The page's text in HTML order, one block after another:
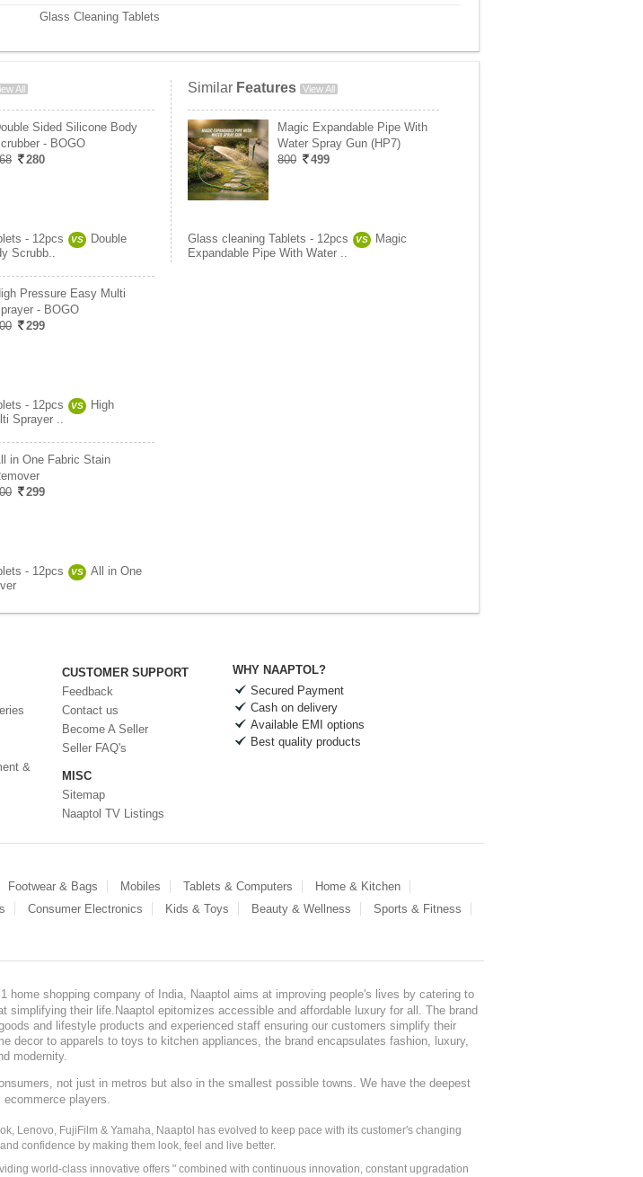
Glass Cleaning Tablets
All
Sided Silicone Body
- BOGO
280
- 12pcs VS
Double
Scrubb..
Pressure Easy Multi
- BOGO
299
- 12pcs VS
High
Sprayer ..
in One Fabric Stain
299
- 12pcs VS
All in One
Similar Features View All
Magic Expandable Pipe With
Water Spray Gun (HP7)
800
499
Glass cleaning Tablets - 12pcs VS
Magic
Expandable Pipe With Water ..
&
CUSTOMER SUPPORT
Feedback
Contact us
Become A Seller
Seller FAQ's
MISC
Sitemap
Naaptol TV Listings
WHY NAAPTOL?
Secured Payment
Cash on delivery
Available EMI options
Best quality products
Footwear & Bags Mobiles Tablets & Computers
Home & Kitchen
Consumer Electronics Kids & Toys Beauty & Wellness
Sports & Fitness
home shopping company of India, Naaptol aims at improving people's lives by catering to
their life.Naaptol epitomizes accessible and affordable luxury for all. The brand
and lifestyle products and experienced staff ensuring our customers simplify their
decor to apparels to toys to kitchen appliances, the brand encapsulates fashion, luxury,
modernity.
not just in metros but also in the smallest possible towns. We have the deepest
players.
Lenovo, FujiFilm & Yamaha, Naaptol has evolved to keep pace with its customer's changing
confidence by making them look, feel and live better.
world-class innovative offers " combined with continuous innovation, constant upgradation